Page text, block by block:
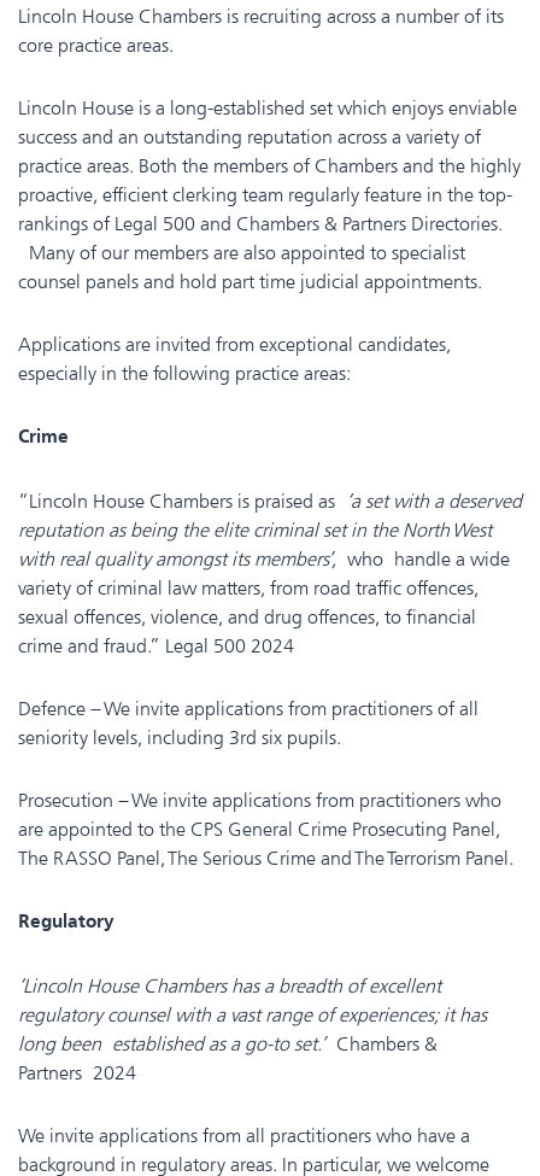
Lincoln House Chambers is recruiting across a number of its
core practice areas.
Lincoln House is a long-established set which enjoys enviable
success and an outstanding reputation across a variety of
practice areas. Both the members of Chambers and the highly
proactive, efficient clerking team regularly feature in the top-
rankings of Legal 500 and Chambers & Partners Directories.
Many of our members are also appointed to specialist
counsel panels and hold part time judicial appointments.
Applications are invited from exceptional candidates,
especially in the following practice areas:
Crime
“Lincoln House Chambers is praised as ‘a set with a deserved
reputation as being the elite criminal set in the North West
with real quality amongst its members’, who handle a wide
variety of criminal law matters, from road traffic offences,
sexual offences, violence, and drug offences, to financial
crime and fraud.” Legal 500 2024
Defence – We invite applications from practitioners of all
seniority levels, including 3rd six pupils.
Prosecution – We invite applications from practitioners who
are appointed to the CPS General Crime Prosecuting Panel,
The RASSO Panel, The Serious Crime and The Terrorism Panel.
Regulatory
‘Lincoln House Chambers has a breadth of excellent
regulatory counsel with a vast range of experiences; it has
long been established as a go-to set.’ Chambers &
Partners 2024
We invite applications from all practitioners who have a
background in regulatory areas. In particular, we welcome